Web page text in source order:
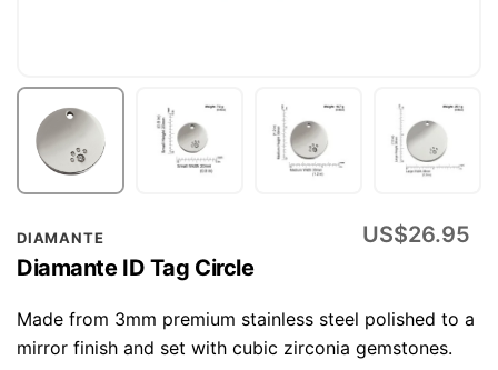
DIAMANTE
Diamante ID Tag Circle
US$26.95
Made from 3mm premium stainless steel polished to a
mirror finish and set with cubic zirconia gemstones.
to
the
beginning
of